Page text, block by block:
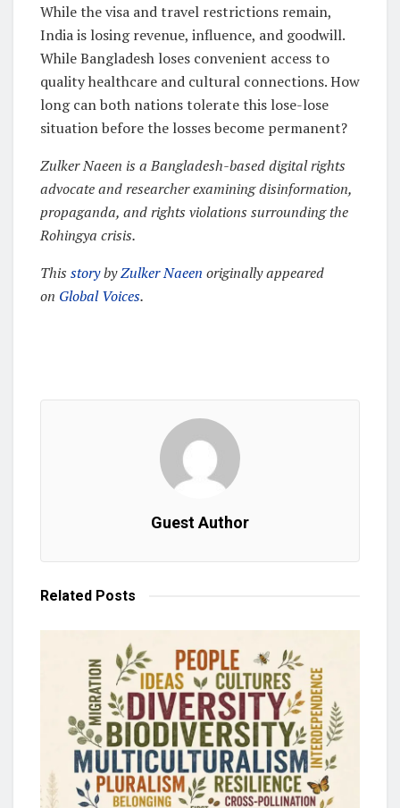
While the visa and travel restrictions remain,
India is losing revenue, influence, and goodwill.
While Bangladesh loses convenient access to
quality healthcare and cultural connections. How
long can both nations tolerate this lose-lose
situation before the losses become permanent?
Zulker Naeen is a Bangladesh-based digital rights
advocate and researcher examining disinformation,
propaganda, and rights violations surrounding the
Rohingya crisis.
This storybyZulker Naeen originally appeared
on Global Voices.
Guest Author
Related Posts